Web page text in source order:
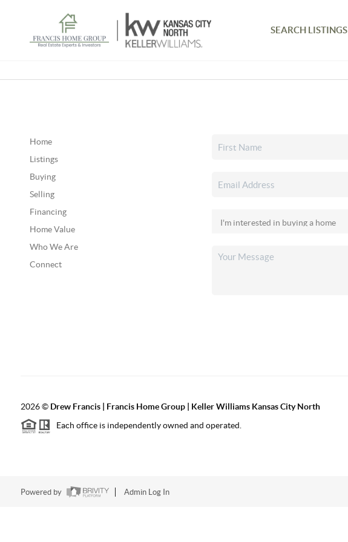
SEARCH LISTINGS
Home
Listings
Buying
Selling
Financing
Home Value
Who We Are
Connect
2026© Drew Francis | Francis Home Group | Keller Williams Kansas City North
Each office is independently owned and operated.
Powered by Admin Log In